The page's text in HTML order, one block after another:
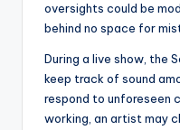
oversights could be
behind no space for
During a live show, the
keep track of sound
respond to unforeseen
working, an artist may